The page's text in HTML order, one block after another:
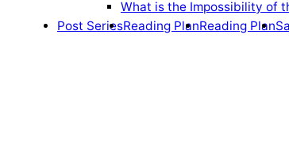
What is the Impossibility of
Post SeriesReading PlanReading Plan